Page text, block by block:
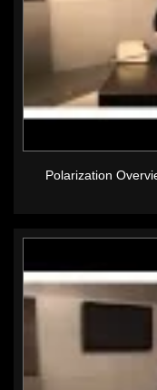
Polarization